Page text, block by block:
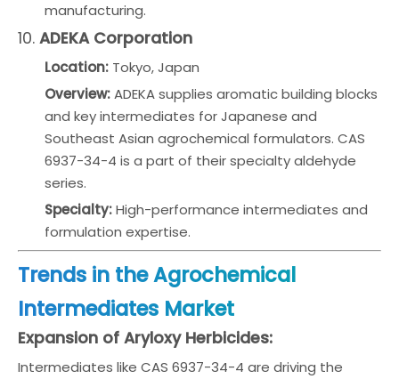
manufacturing.
10. ADEKA Corporation
Location: Tokyo, Japan
Overview:ADEKA supplies aromatic building blocks
and key intermediates for Japanese and
Southeast Asian agrochemical formulators. CAS
6937-34-4 is a part of their specialty aldehyde
series.
Specialty:High-performance intermediates and
formulation expertise.
Trends in the Agrochemical
Intermediates Market
Expansion of Aryloxy Herbicides:
Intermediates like CAS 6937-34-4 are driving the